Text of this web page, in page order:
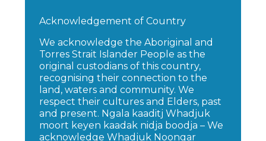
Acknowledgement of Country
We acknowledge the Aboriginal and
Torres Strait Islander People as the
original custodians of this country,
recognising their connection to the
land, waters and community. We
respect their cultures and Elders, past
and present. Ngala kaaditj Whadjuk
moort keyen kaadak nidja boodja – We
acknowledge Whadjuk Noongar